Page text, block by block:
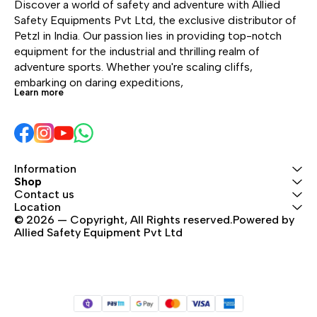
point provide great
versatility. It is certified
to European and
Russian standards.
tool holder slots,
allowing the user to
organize all the
necessary equipment
for a day of work.
Discover a world of safety and adventure with Allied
Safety Equipments Pvt Ltd, the exclusive distributor of
Petzl in India. Our passion lies in providing top-notch
equipment for the industrial and thrilling realm of
adventure sports. Whether you're scaling cliffs,
embarking on daring expeditions,
Learn more
Information
Shop
Contact us
Location
© 2026 — Copyright, All Rights reserved.Powered by
Allied Safety Equipment Pvt Ltd